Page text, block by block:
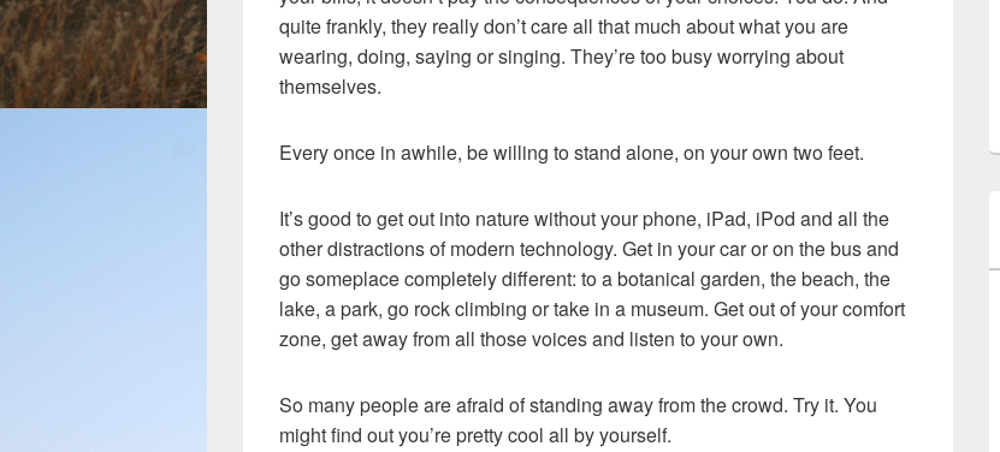
quite frankly, they really don’t care all that much about what you are
wearing, doing, saying or singing. They’re too busy worrying about
themselves.
Every once in awhile, be willing to stand alone, on your own two feet.
It’s good to get out into nature without your phone, iPad, iPod and all the
other distractions of modern technology. Get in your car or on the bus and
go someplace completely different: to a botanical garden, the beach, the
lake, a park, go rock climbing or take in a museum. Get out of your comfort
zone, get away from all those voices and listen to your own.
So many people are afraid of standing away from the crowd. Try it. You
might find out you’re pretty cool all by yourself.